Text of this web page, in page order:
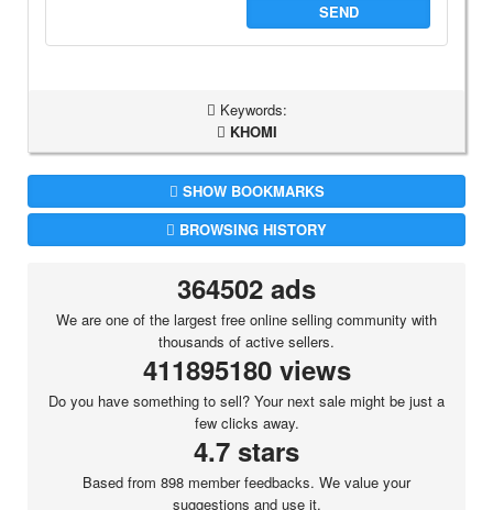
SEND
Keywords:
KHOMI
SHOW BOOKMARKS
BROWSING HISTORY
364502 ads
We are one of the largest free online selling community with
thousands of active sellers.
411895180 views
Do you have something to sell? Your next sale might be just a
few clicks away.
4.7 stars
Based from 898 member feedbacks. We value your
suggestions and use it.